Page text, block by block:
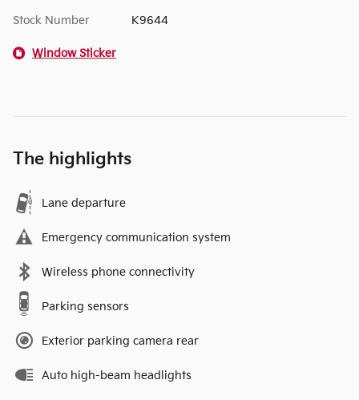
Stock Number K9644
Window Sticker
The highlights
Lane departure
Emergency communication system
Wireless phone connectivity
Parking sensors
Exterior parking camera rear
Auto high-beam headlights